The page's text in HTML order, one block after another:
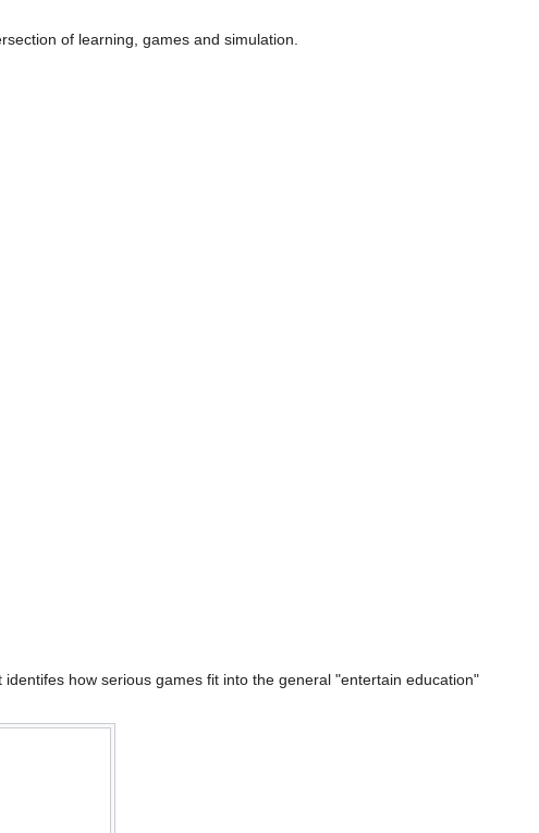
of learning, games and simulation.
how serious games fit into the general "entertain education"